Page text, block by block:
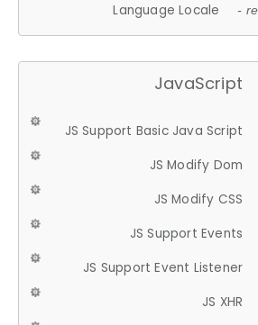
Language Locale -
JavaScript
JS Support Basic Java Script
JS Modify Dom
JS Modify CSS
JS Support Events
JS Support Event Listener
JS XHR